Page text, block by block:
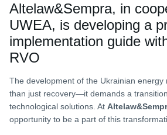
Altelaw&Sempra, in
UWEA, is developing a
implementation guide
RVO
The development of the Ukrainian energy
than just recovery—it demands a
technological solutions. At
opportunity to be a part of this